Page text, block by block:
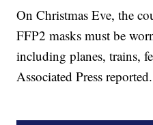
On Christmas Eve, the
FFP2 masks must be
including planes, trains,
Associated Press reported.